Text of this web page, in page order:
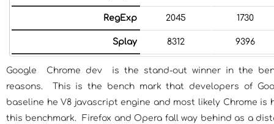
RegExp 2045 1730
Splay 8312 9396
Google Chrome dev is the stand-out winner in the
reasons. This is the bench mark that developers of
baseline he V8 javascript engine and most likely Chrome
this benchmark. Firefox and Opera fall way behind as a